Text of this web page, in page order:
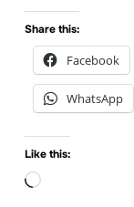
Share this:
Facebook
WhatsApp
Like this:
Loading…